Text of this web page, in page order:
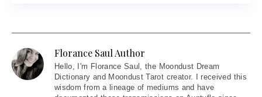
Florance Saul Author
Hello, I'm Florance Saul, the Moondust Dream
Dictionary and Moondust Tarot creator. I received this
wisdom from a lineage of mediums and have